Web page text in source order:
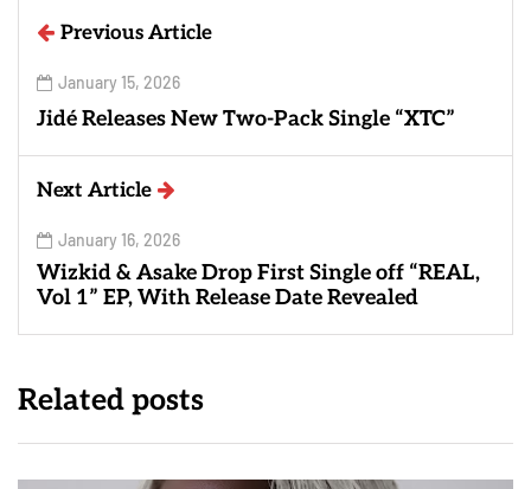
Previous Article
January 15, 2026
Jidé Releases New Two-Pack Single “XTC”
Next Article
January 16, 2026
Wizkid & Asake Drop First Single off “REAL,
Vol 1” EP, With Release Date Revealed
Related posts